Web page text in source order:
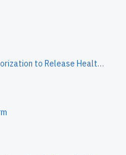
10-5345 — Request for and Authorization to Release Health Information